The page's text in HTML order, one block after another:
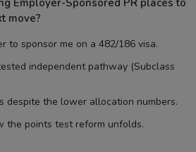
Employer-Sponsored PR places to
move?
to sponsor me on a 482/186 visa.
independent pathway (Subclass
despite the lower allocation numbers.
the points test reform unfolds.